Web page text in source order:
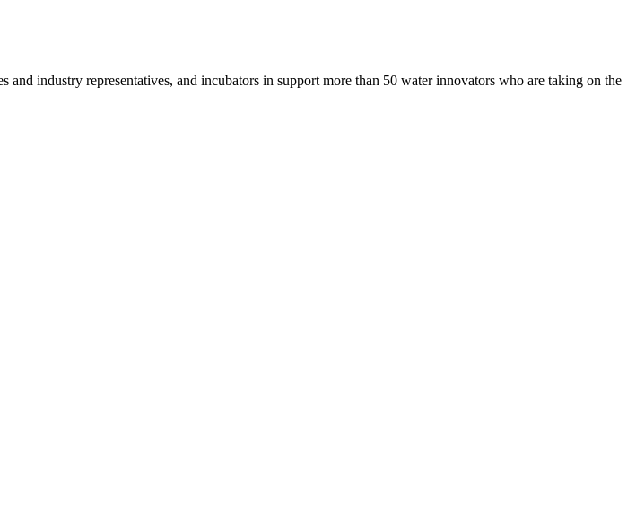
industry representatives, and incubators in support more than 50 water innovators who are taking on the